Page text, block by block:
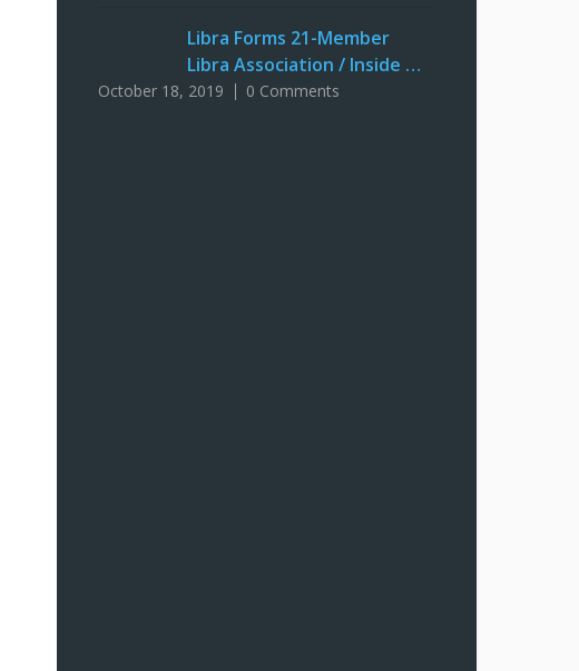
Libra Forms 21-Member
Libra Association / Inside …
October 18, 2019 0 Comments